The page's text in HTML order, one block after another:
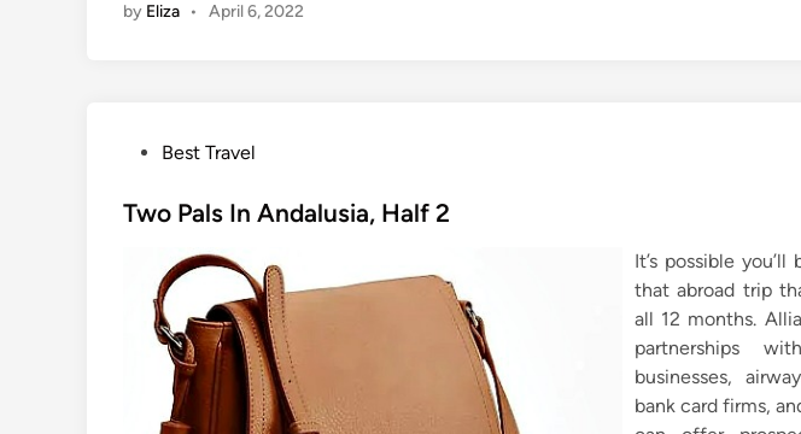
by Eliza • April 6, 2022
s
Best Travel
Two Pals In Andalusia, Half 2
It’s possible
that abroad trip
all 12 months.
partnerships
businesses,
bank card firms,